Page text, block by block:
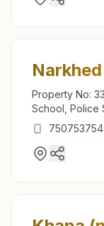
Narkhed
Property No:
School, Police
Maharashtra,